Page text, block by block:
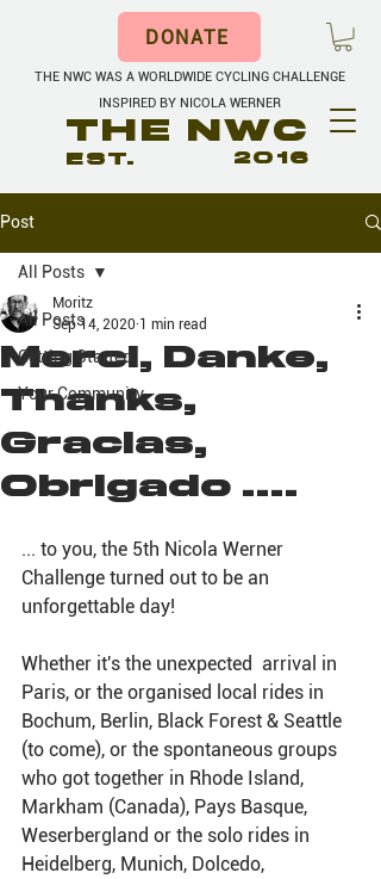
THE NWC WAS A WORLDWIDE CYCLING CHALLENGE
INSPIRED BY NICOLA WERNER
THE NWC
EST. 2016
DONATE
Post
All Posts
Getting Started
Your Community
All Posts
Merci, Danke,
Thanks,
Gracias,
Obrigado ....
Moritz
Sep 14, 2020 1 min read
... to you, the 5th Nicola Werner
Challenge turned out to be an
unforgettable day!
Whether it's the unexpected  arrival in
Paris, or the organised local rides in
Bochum, Berlin, Black Forest & Seattle
(to come), or the spontaneous groups
who got together in Rhode Island,
Markham (Canada), Pays Basque,
Weserbergland or the solo rides in
Heidelberg, Munich, Dolcedo,